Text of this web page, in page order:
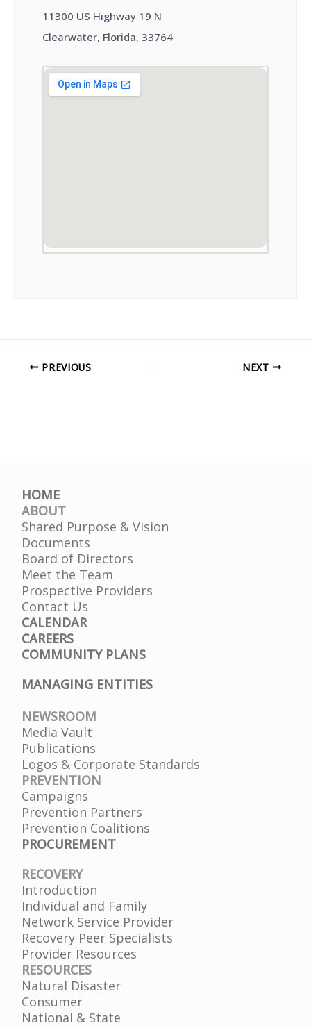
11300 US Highway 19 N
Clearwater, Florida, 33764
PREVIOUS NEXT
HOME
ABOUT
Shared Purpose & Vision
Documents
Board of Directors
Meet the Team
Prospective Providers
Contact Us
CALENDAR
CAREERS
COMMUNITY PLANS
MANAGING ENTITIES
NEWSROOM
Media Vault
Publications
Logos & Corporate Standards
PREVENTION
Campaigns
Prevention Partners
Prevention Coalitions
PROCUREMENT
RECOVERY
Introduction
Individual and Family
Network Service Provider
Recovery Peer Specialists
Provider Resources
RESOURCES
Natural Disaster
Consumer
National & State